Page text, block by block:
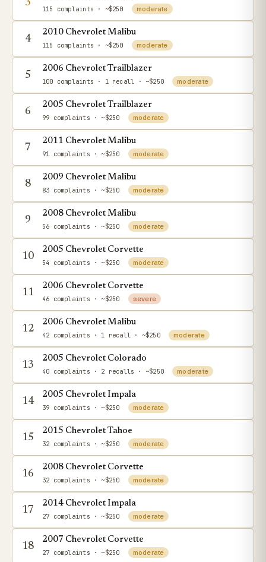
3
115 complaints · ~$250 moderate
4
2010 Chevrolet Malibu
115 complaints · ~$250 moderate
5
2006 Chevrolet Trailblazer
100 complaints · 1 recall · ~$250 moderate
6
2005 Chevrolet Trailblazer
99 complaints · ~$250 moderate
7
2011 Chevrolet Malibu
91 complaints · ~$250 moderate
8
2009 Chevrolet Malibu
83 complaints · ~$250 moderate
9
2008 Chevrolet Malibu
56 complaints · ~$250 moderate
10
2005 Chevrolet Corvette
54 complaints · ~$250 moderate
11
2006 Chevrolet Corvette
46 complaints · ~$250 severe
12
2006 Chevrolet Malibu
42 complaints · 1 recall · ~$250 moderate
13
2005 Chevrolet Colorado
40 complaints · 2 recalls · ~$250 moderate
14
2005 Chevrolet Impala
39 complaints · ~$250 moderate
15
2015 Chevrolet Tahoe
32 complaints · ~$250 moderate
16
2008 Chevrolet Corvette
32 complaints · ~$250 moderate
17
2014 Chevrolet Impala
27 complaints · ~$250 moderate
18
2007 Chevrolet Corvette
27 complaints · ~$250 moderate